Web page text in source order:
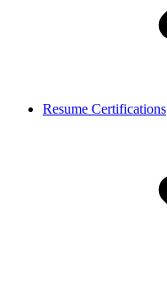
Resume Certifications